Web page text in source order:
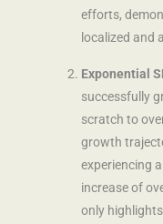
efforts,
localized and
Exponential
successfully
scratch to
growth
experiencing
increase of
only